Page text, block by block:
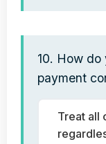
10. How do
payment
Treat all